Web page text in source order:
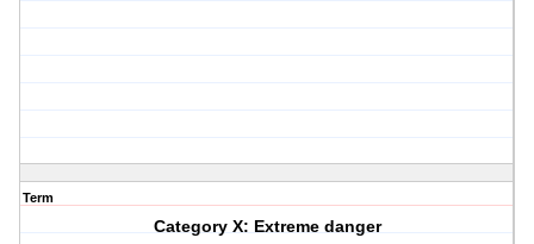
Term
Category X: Extreme danger